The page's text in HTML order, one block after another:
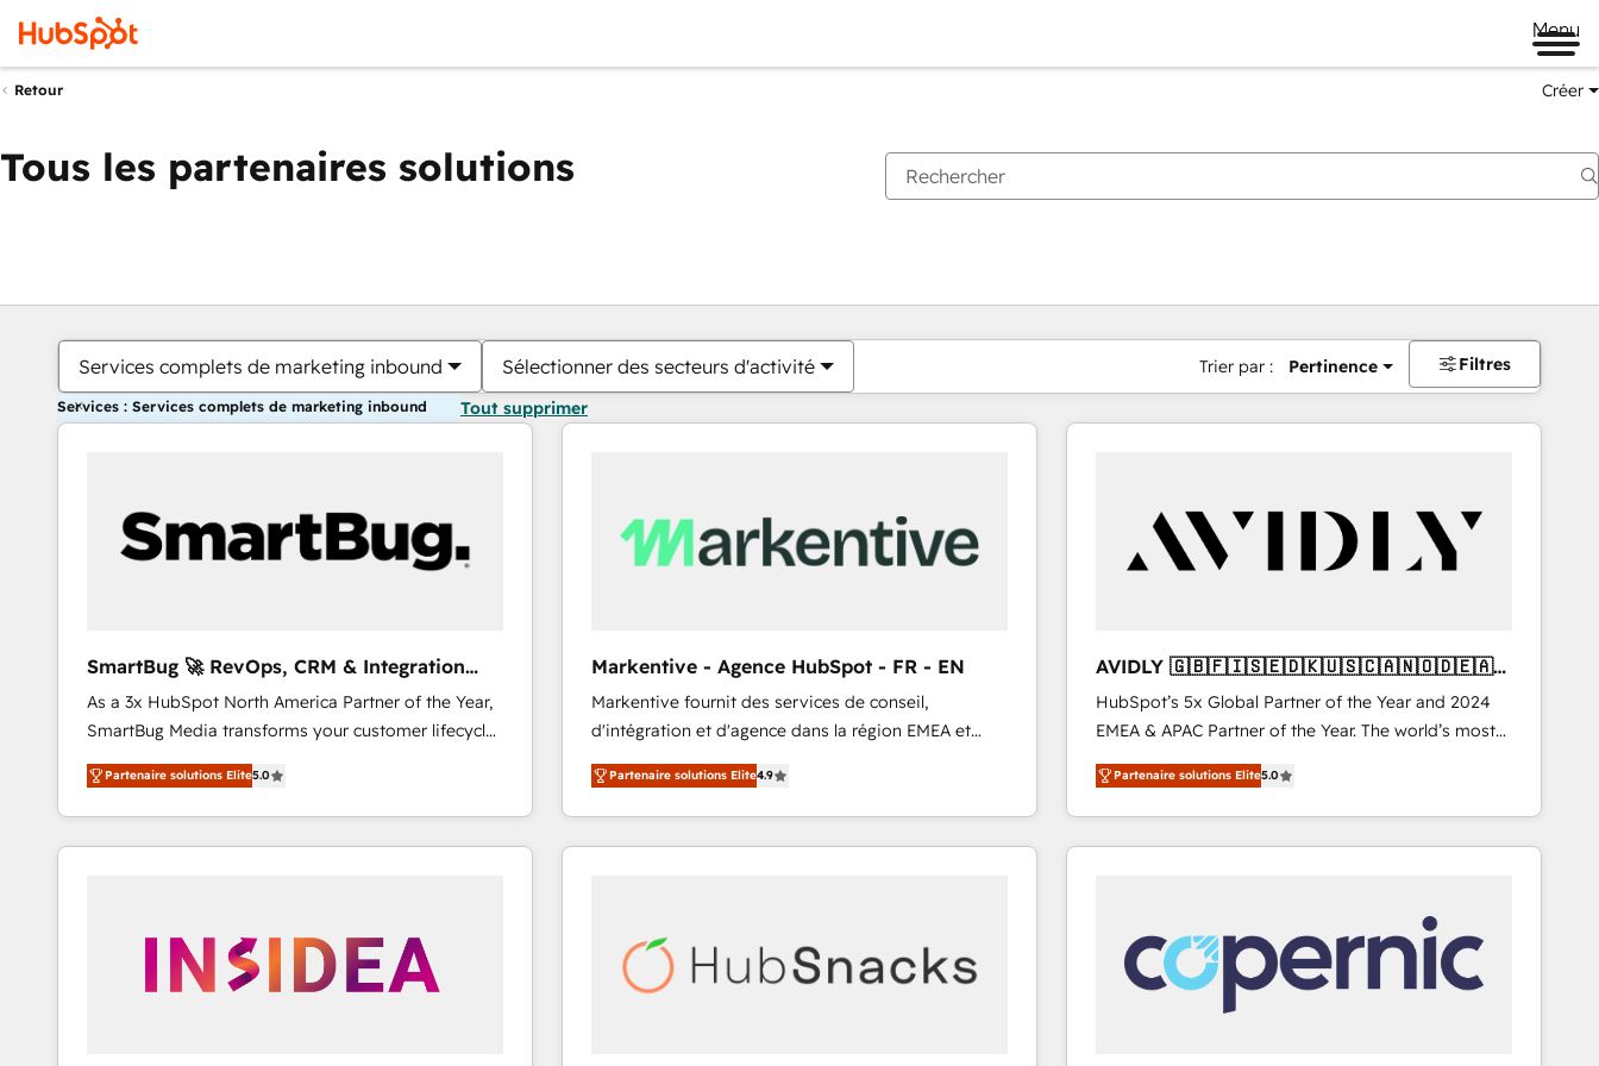
Menu
Retour Créer
Tous les partenaires solutions
Services complets de marketing inbound Sélectionner des secteurs d'activité Trier par : Pertinence Filtres
Services : Services complets de marketing inbound Tout supprimer
SmartBug 🚀 RevOps, CRM & Integration
Experts
As a 3x HubSpot North America Partner of the Year,
SmartBug Media transforms your customer lifecycle
into a revenue engine. Our unified ecosystem
includes specialized divisions Globalia (AI &
Software) and Point Success Media (Paid Media),
making this the official home for all three brands. 🔄
trainers to drive platform adoption. 📈 Revenue
Generation - Full-funnel marketing and high-
Partenaire solutions Elite5.0
Markentive - Agence HubSpot - FR - EN
Markentive fournit des services de conseil,
d'intégration et d'agence dans la région EMEA et
North America. Avec plus de 115 experts en
marketing automation, Growth, Revops, CRM et
webdesign. Markentive is both a consulting firm, a
digital agency and an integrator. With over 115
Partenaire solutions Elite4.9
AVIDLY 🇬🇧🇫🇮🇸🇪🇩🇰🇺🇸🇨🇦🇳🇴🇩🇪🇦🇺
🇳🇿
HubSpot’s 5x Global Partner of the Year and 2024
EMEA & APAC Partner of the Year. The world’s most
experienced and fully accredited HubSpot Solutions
Partner. 🚀 With 2,750+ HubSpot projects delivered
and 370+ specialists across EMEA, APAC and NAM,
we de-risk complex CRM programmes and
we turn complexity into clarity, human at global
scale. 🏆 HubSpot’s CEO called us “the partner of the
future.” Others agree it is proof of trust built through
measurable impact.
Partenaire solutions Elite5.0
Vous êtes actuellement surPage
PagePagePagePagePagePagePagePagePage Page